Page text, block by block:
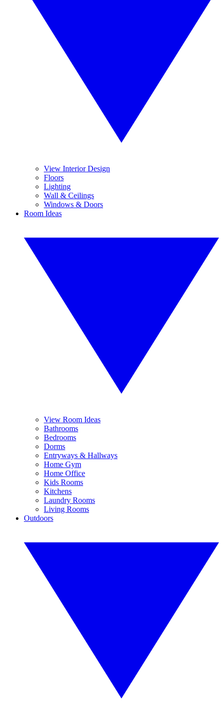
View Interior Design
Floors
Lighting
Wall & Ceilings
Windows & Doors
Room Ideas
View Room Ideas
Bathrooms
Bedrooms
Dorms
Entryways & Hallways
Home Gym
Home Office
Kids Rooms
Kitchens
Laundry Rooms
Living Rooms
Outdoors